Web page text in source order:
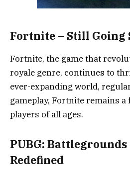
Fortnite – Still Going
Fortnite, the game that
royale genre, continues to
ever-expanding world,
gameplay, Fortnite remains
players of all ages.
PUBG: Battlegrounds
Redefined